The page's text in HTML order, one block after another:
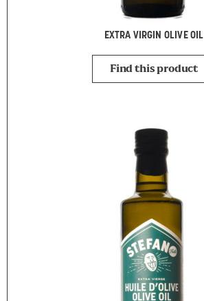
EXTRA VIRGIN OLIVE OIL
Find this product